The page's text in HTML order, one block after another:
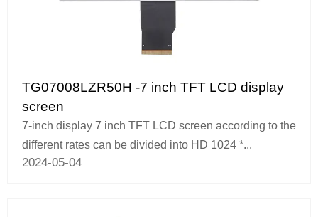
TG07008LZR50H -7 inch TFT LCD display
screen
7-inch display 7 inch TFT LCD screen according to the
different rates can be divided into HD 1024 *...
2024-05-04